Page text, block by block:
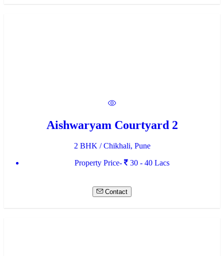
Aishwaryam Courtyard 2
2 BHK / Chikhali, Pune
Property Price-
30 - 40 Lacs
Contact